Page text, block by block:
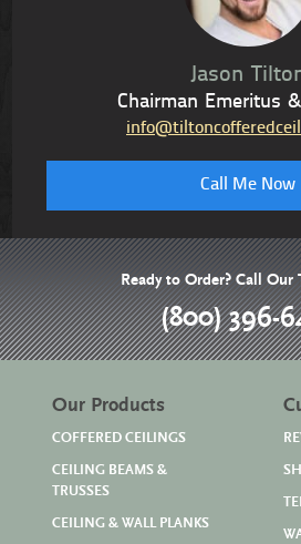
Jason
Chairman Emeritus
Call Me Now
Ready to Order? Call Our
(800) 396-
Our Products
COFFERED CEILINGS
CEILING BEAMS &
TRUSSES
CEILING & WALL PLANKS